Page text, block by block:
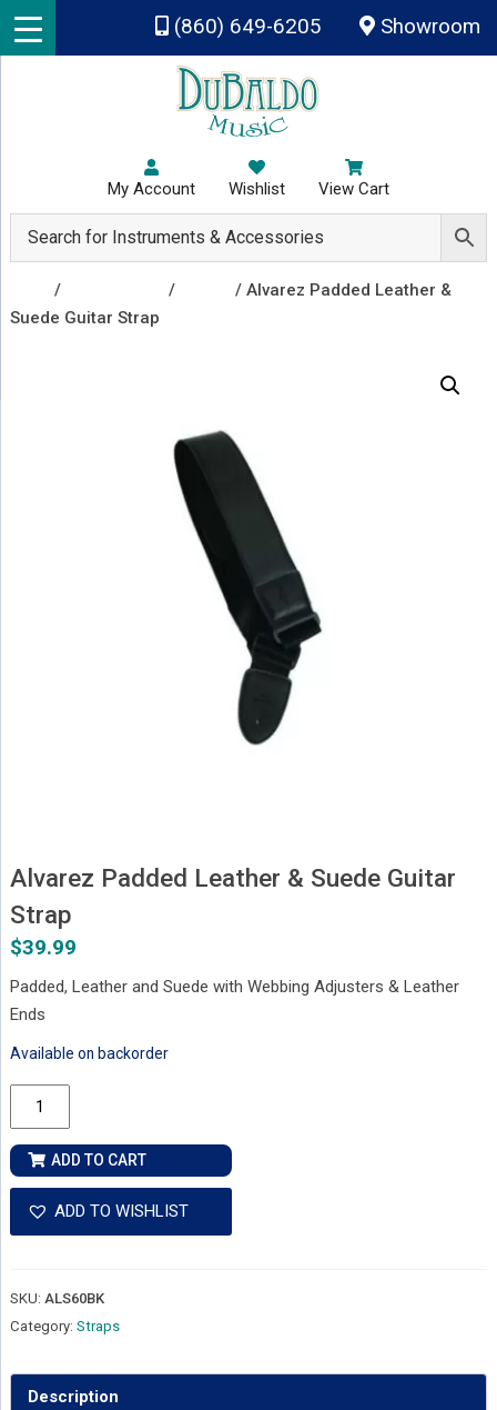
Skip to main content
(860) 649-6205 Showroom
My Account Wishlist View Cart
/ /
/ Alvarez Padded Leather &
Suede Guitar Strap
Alvarez Padded Leather & Suede Guitar
Strap
$39.99
Padded, Leather and Suede with Webbing Adjusters & Leather
Ends
Available on backorder
Alvarez
Padded
Leather
&
Suede
Guitar
quantity
ADD TO CART
ADD TO WISHLIST
SKU: ALS60BK
Category: Straps
Description